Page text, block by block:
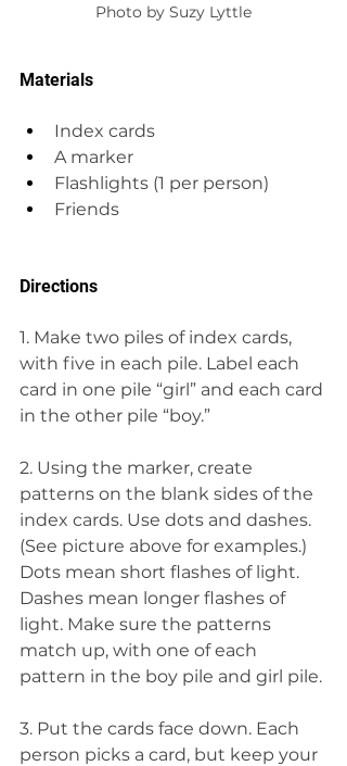
Photo by Suzy Lyttle
Materials
Index cards
A marker
Flashlights (1 per person)
Friends
Directions
1. Make two piles of index cards,
with five in each pile. Label each
card in one pile “girl” and each card
in the other pile “boy.”
2. Using the marker, create
patterns on the blank sides of the
index cards. Use dots and dashes.
(See picture above for examples.)
Dots mean short flashes of light.
Dashes mean longer flashes of
light. Make sure the patterns
match up, with one of each
pattern in the boy pile and girl pile.
3. Put the cards face down. Each
person picks a card, but keep your